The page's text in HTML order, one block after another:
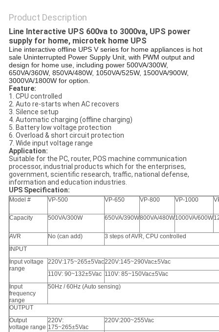
Product Description
Line Interactive UPS 600va to 3000va, UPS power
supply for home, microtek home UPS
Line interactive offline UPS V series for home appliances is hot
sale Uninterrupted Power Supply Unit, with PWM output and
design for home use, including power 500VA/300W,
650VA/360W, 850VA/480W, 1050VA/525W, 1500VA/900W,
3000VA/1800W for option.
Feature:
1. CPU controlled
2. Auto re-starts when AC recovers
3. Silence setup
4. Automatic charging (offline charging)
5. Battery low voltage protection
6. Overload & short circuit protection
7. Wide input voltage range
Application:
Suitable for the PC, router, POS machine communication
processor, industrial products which for the enterprises,
government, scientific research, traffic, national defense,
information and education industries.
UPS Specification:
Model # VP-500 VP-650 VP-800 VP-1000
Capacity 500VA/300W 650VA/390W800VA/480W1000VA/600W
AVR No (can add)
3 steps of AVR, CPU controlled
INPUT
Input voltage
range
220V:175~265±5Vac220V:145~290Vac±5Vac
110V: 90~132±5Vac 110V: 85~150Vac±5Vac
Input
frequency
range
50Hz / 60Hz (Auto sensing)
OUTPUT
Output
voltage range
220V:
175~265±5Vac
220V:200~255Vac